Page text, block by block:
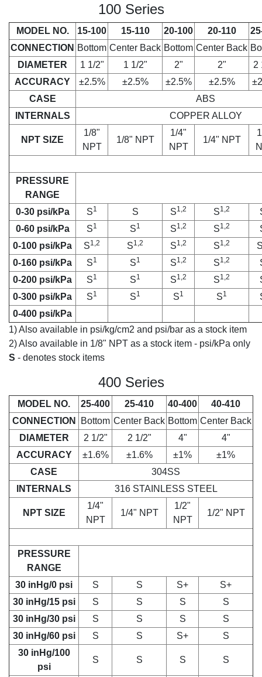
100 Series
MODEL NO. 15-100 15-110 20-100 20-110
CONNECTION Bottom Center Back Bottom Center Back
DIAMETER
1 1/2" 1 1/2" 2" 2"
2
ACCURACY
±2.5% ±2.5% ±2.5% ±2.5%
CASE
ABS
INTERNALS
COPPER ALLOY
NPT SIZE
1/8"
NPT
1/8" NPT
1/4"
NPT
1/4" NPT
PRESSURE
RANGE
0-30 psi/kPa
S1 S S1,2 S1,2
0-60 psi/kPa
S1 S1 S1,2 S1,2
0-100 psi/kPa
S1,2 S1,2 S1,2 S1,2
0-160 psi/kPa
S1 S1 S1,2 S1,2
0-200 psi/kPa
S1 S1 S1,2 S1,2
0-300 psi/kPa
S1 S1 S1 S1
0-400 psi/kPa
1) Also available in psi/kg/cm2 and psi/bar as a stock item
2) Also available in 1/8" NPT as a stock item - psi/kPa only
S - denotes stock items
400 Series
MODEL NO. 25-400 25-410 40-400
40-410
CONNECTION
Bottom Center Back Bottom Center Back
DIAMETER
2 1/2" 2 1/2" 4"
4"
ACCURACY
±1.6% ±1.6% ±1%
±1%
CASE
304SS
INTERNALS
316 STAINLESS STEEL
NPT SIZE
1/4"
NPT
1/4" NPT
1/2"
NPT
1/2" NPT
PRESSURE
RANGE
30 inHg/0 psi
S S S+
S+
30 inHg/15 psi
S S S
S
30 inHg/30 psi
S S S
S
30 inHg/60 psi
S S S+
S
30 inHg/100
psi
S S S S